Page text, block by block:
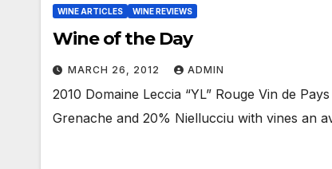
WINE ARTICLES WINE REVIEWS
Wine of the Day
MARCH 26, 2012 ADMIN
2010 Domaine Leccia “YL” Rouge Vin de
Grenache and 20% Niellucciu with vines an